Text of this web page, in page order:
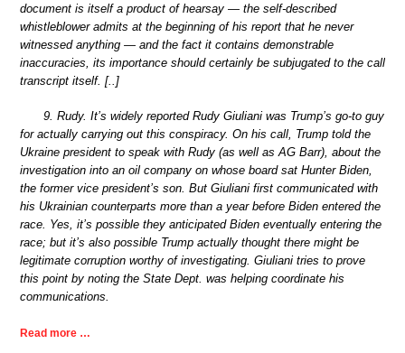
document is itself a product of hearsay — the self-described
whistleblower admits at the beginning of his report that he never
witnessed anything — and the fact it contains demonstrable
inaccuracies, its importance should certainly be subjugated to the call
transcript itself. [..]
9. Rudy. It’s widely reported Rudy Giuliani was Trump’s go-to guy
for actually carrying out this conspiracy. On his call, Trump told the
Ukraine president to speak with Rudy (as well as AG Barr), about the
investigation into an oil company on whose board sat Hunter Biden,
the former vice president’s son. But Giuliani first communicated with
his Ukrainian counterparts more than a year before Biden entered the
race. Yes, it’s possible they anticipated Biden eventually entering the
race; but it’s also possible Trump actually thought there might be
legitimate corruption worthy of investigating. Giuliani tries to prove
this point by noting the State Dept. was helping coordinate his
communications.
Read more …